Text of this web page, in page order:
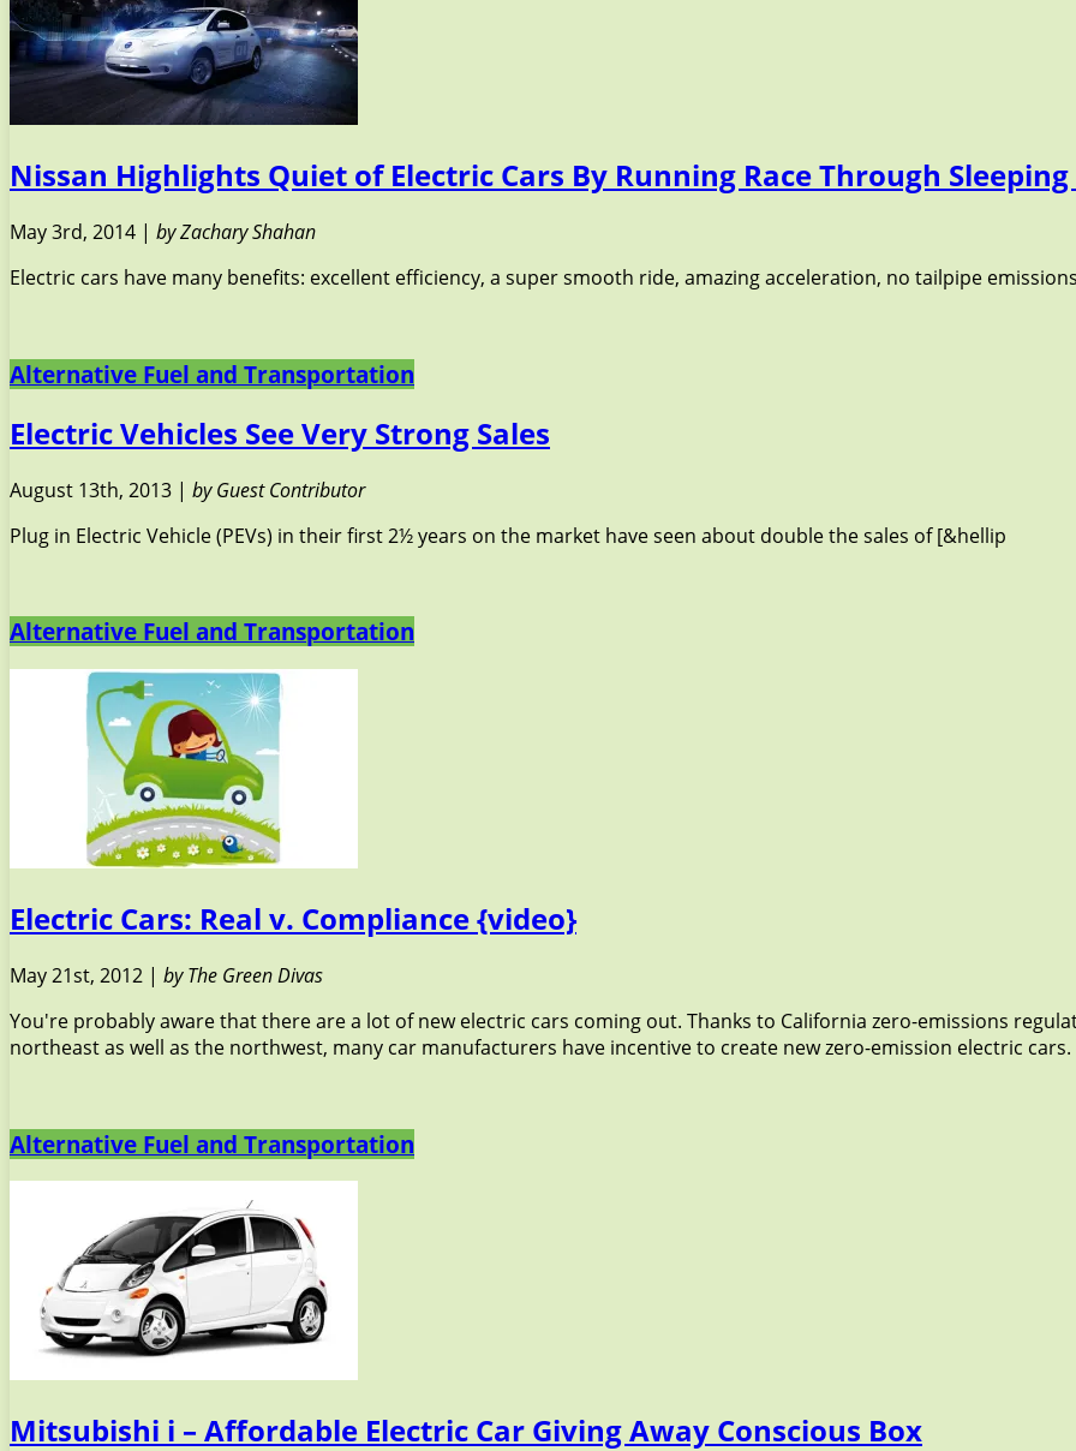
Nissan Highlights Quiet of Electric Cars By Running Race Through
May 3rd, 2014 | by Zachary Shahan
Electric cars have many benefits: excellent efficiency, a super smooth ride, amazing acceleration, no tailpipe
Alternative Fuel and Transportation
Electric Vehicles See Very Strong Sales
August 13th, 2013 | by Guest Contributor
Plug in Electric Vehicle (PEVs) in their first 2½ years on the market have seen about double the sales of [&hellip
Alternative Fuel and Transportation
Electric Cars: Real v. Compliance {video}
May 21st, 2012 | by The Green Divas
You're probably aware that there are a lot of new electric cars coming out. Thanks to California zero-emissions
northeast as well as the northwest, many car manufacturers have incentive to create new zero-emission electric cars.
Alternative Fuel and Transportation
Mitsubishi i – Affordable Electric Car Giving Away Conscious Box